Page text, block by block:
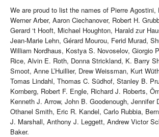
We are proud to list the names of Pierre Agostini,
Werner Arber, Aaron Ciechanover, Robert H.
Gerard ‘t Hooft, Michael Houghton, Harald zur
Jean-Marie Lehn, Gérard Mourou, Ferid Murad,
William Nordhaus, Kostya S. Novoselov, Giorgio
Rice, Alvin E. Roth, Donna Strickland, K. Barry
Smoot, Anne L’Huillier, Drew Weissman, Kurt
Tomas Lindahl, Thomas C. Südhof, Stanley B.
Kornberg, Robert F. Engle, Richard J. Roberts,
Kenneth J. Arrow, John B. Goodenough, Jennifer
Othanel Smith, Eric R. Kandel, Carlo Rubbia,
J. Marshall, Anthony J. Leggett, Andrew Victor
Baker.